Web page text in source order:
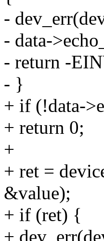
-
- data-
- return -
- }
+ if (!data-
+ return 0;
+
+ ret =
&value);
+ if (ret) {
+